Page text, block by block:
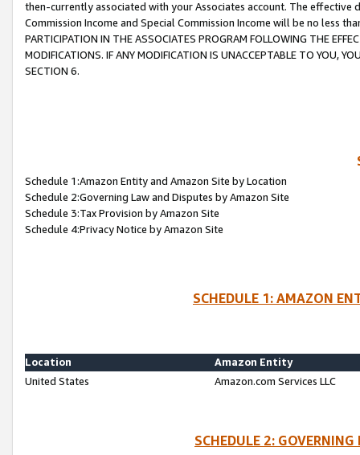
then-currently associated with your Associates account. The
Commission Income and Special Commission Income will be no less
PARTICIPATION IN THE ASSOCIATES PROGRAM FOLLOWING THE
MODIFICATIONS. IF ANY MODIFICATION IS UNACCEPTABLE TO YOU,
SECTION 6.
Schedule 1:Amazon Entity and Amazon Site by Location
Schedule 2:Governing Law and Disputes by Amazon Site
Schedule 3:Tax Provision by Amazon Site
Schedule 4:Privacy Notice by Amazon Site
SCHEDULE 1: AMAZON
Location
Amazon Entity
United States
Amazon.com Services LLC
SCHEDULE 2: